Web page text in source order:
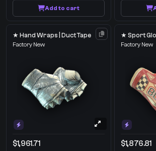
Add to cart
★ Hand Wraps | Duct Tape
Factory New
$1,961.71
Factory New
$1,876.81